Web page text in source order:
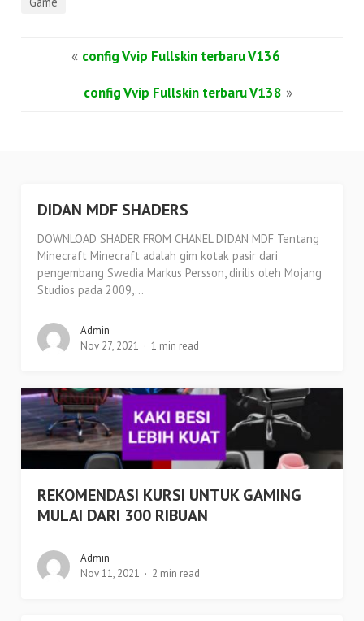
« config Vvip Fullskin terbaru V136
config Vvip Fullskin terbaru V138 »
DIDAN MDF SHADERS
DOWNLOAD SHADER FROM CHANEL DIDAN MDF Tentang
Minecraft Minecraft adalah gim kotak pasir dari
pengembang Swedia Markus Persson, dirilis oleh Mojang
Studios pada 2009,...
Admin
Nov 27, 2021
1 min read
REKOMENDASI KURSI UNTUK GAMING
MULAI DARI 300 RIBUAN
Admin
Nov 11, 2021
2 min read